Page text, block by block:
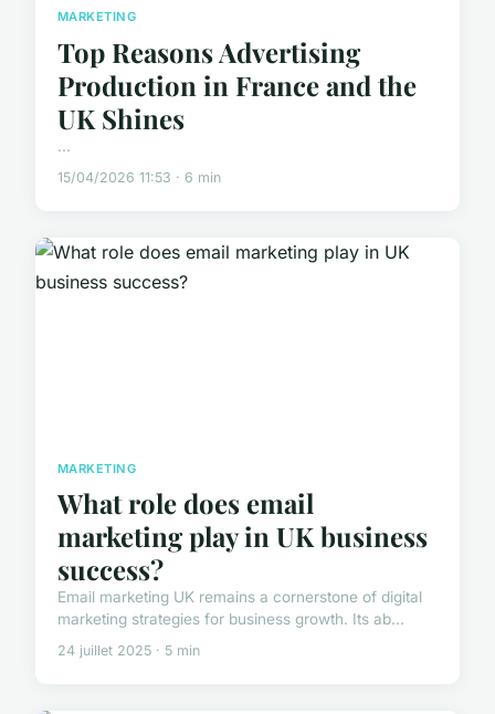
MARKETING
Top Reasons Advertising
Production in France and the
UK Shines
...
15/04/2026 11:53 · 6 min
MARKETING
What role does email
marketing play in UK business
success?
Email marketing UK remains a cornerstone of digital
marketing strategies for business growth. Its ab...
24 juillet 2025 · 5 min